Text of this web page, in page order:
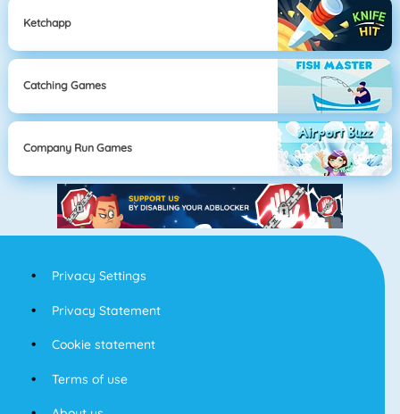
Ketchapp
Catching Games
Company Run Games
Privacy Settings
Privacy Statement
Cookie statement
Terms of use